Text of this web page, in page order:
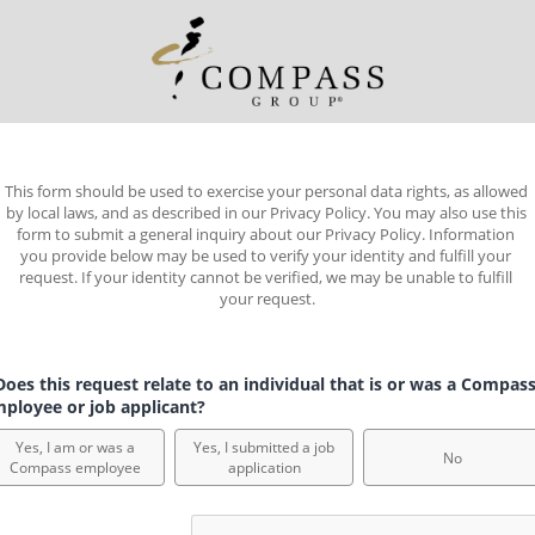
This form should be used to exercise your personal data rights, as allowed
by local laws, and as described in our Privacy Policy. You may also use this
form to submit a general inquiry about our Privacy Policy. Information
you provide below may be used to verify your identity and fulfill your
request. If your identity cannot be verified, we may be unable to fulfill
your request.
this request relate to an individual that is or was a Compass
or job applicant?
Yes, I am or was a
Compass employee
Yes, I submitted a job
application
No